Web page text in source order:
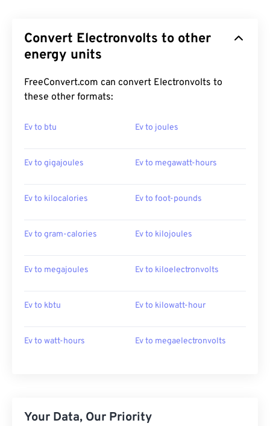
Convert Electronvolts to other
energy units
FreeConvert.com can convert Electronvolts to
these other formats:
Ev to btu Ev to joules
Ev to gigajoules Ev to megawatt-hours
Ev to kilocalories Ev to foot-pounds
Ev to gram-calories Ev to kilojoules
Ev to megajoules Ev to kiloelectronvolts
Ev to kbtu Ev to kilowatt-hour
Ev to watt-hours Ev to megaelectronvolts
Your Data, Our Priority